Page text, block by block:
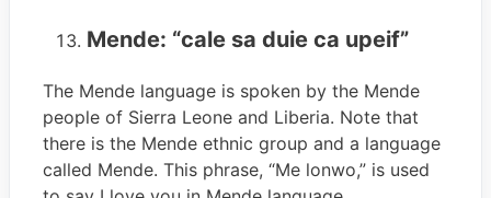
Mende: “cale sa duie ca upeif”
The Mende language is spoken by the Mende
people of Sierra Leone and Liberia. Note that
there is the Mende ethnic group and a language
called Mende. This phrase, “Me lonwo,” is used